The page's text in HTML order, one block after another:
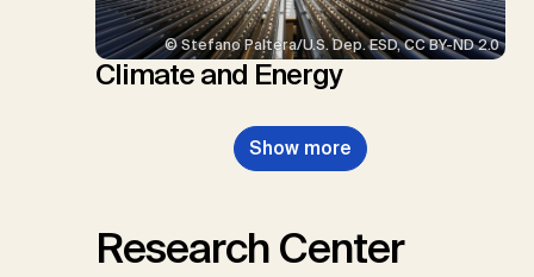
© Stefano Paltera/U.S. Dep. ESD, CC BY-ND 2.0
Climate and Energy
Show more
Research Center